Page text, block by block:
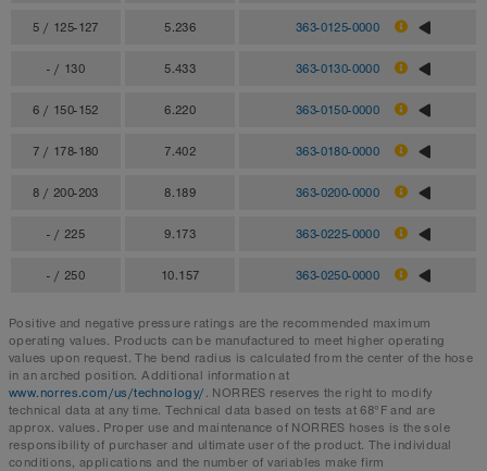
5 / 125-127 5.236 363-0125-0000
- / 130 5.433 363-0130-0000
6 / 150-152 6.220 363-0150-0000
7 / 178-180 7.402 363-0180-0000
8 / 200-203 8.189 363-0200-0000
- / 225 9.173 363-0225-0000
- / 250 10.157 363-0250-0000
Positive and negative pressure ratings are the recommended maximum
operating values. Products can be manufactured to meet higher operating
values upon request. The bend radius is calculated from the center of the hose
in an arched position. Additional information at
www.norres.com/us/technology/. NORRES reserves the right to modify
technical data at any time. Technical data based on tests at 68°F and are
approx. values. Proper use and maintenance of NORRES hoses is the sole
responsibility of purchaser and ultimate user of the product. The individual
conditions, applications and the number of variables make firm